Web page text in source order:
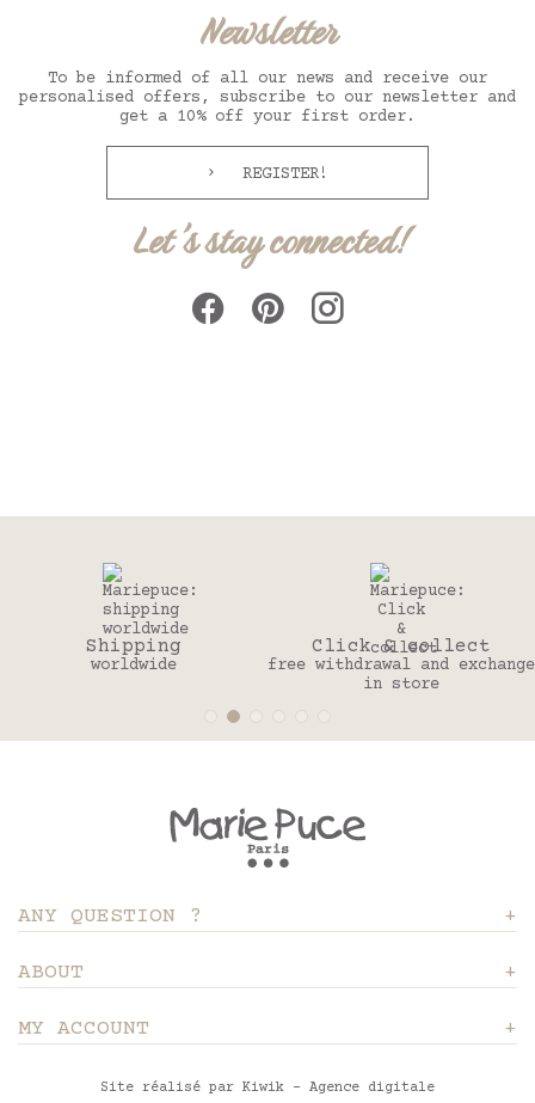
Newsletter
To be informed of all our news and receive our
personalised offers, subscribe to our newsletter and
get a 10% off your first order.
REGISTER!
Let's stay connected!
Shipping
worldwide
Click & collect
free withdrawal and exchange
in store
ANY QUESTION ?
ABOUT
MY ACCOUNT
Site réalisé par Kiwik - Agence digitale